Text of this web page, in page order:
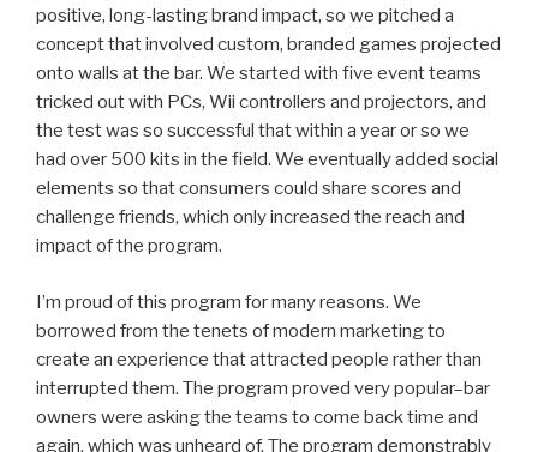
positive, long-lasting brand impact, so we pitched a
concept that involved custom, branded games projected
onto walls at the bar. We started with five event teams
tricked out with PCs, Wii controllers and projectors, and
the test was so successful that within a year or so we
had over 500 kits in the field. We eventually added social
elements so that consumers could share scores and
challenge friends, which only increased the reach and
impact of the program.
I’m proud of this program for many reasons. We
borrowed from the tenets of modern marketing to
create an experience that attracted people rather than
interrupted them. The program proved very popular–bar
owners were asking the teams to come back time and
again, which was unheard of. The program demonstrably